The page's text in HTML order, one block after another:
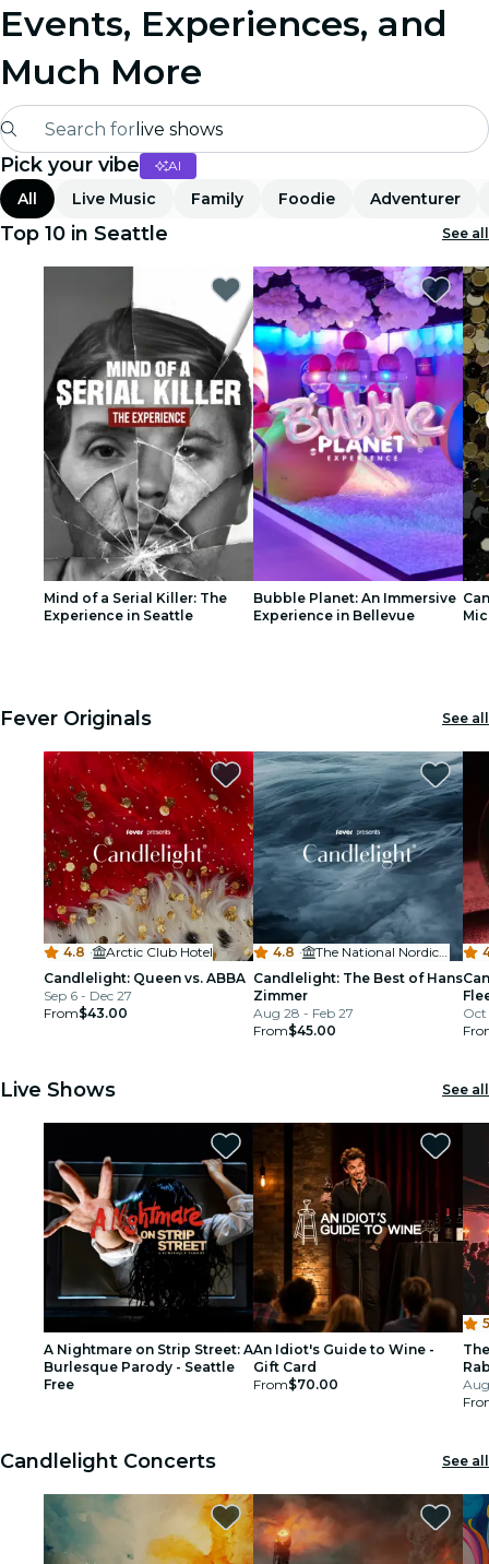
Events, Experiences, and
Much More
Search for live shows
Madrid
Candlelight
experiences and cities
São Paulo
exhibitions
Seoul
city tours
concerts
restaurants
Pick your vibe AI
All Live Music Family Foodie Adventurer
Top 10 in Seattle See all
Mind of a Serial Killer: The
Experience in Seattle
Bubble Planet: An Immersive
Experience in Bellevue
Fever Originals See all
4.8 ·
Arctic Club Hotel
Candlelight: Queen vs. ABBA
Sep 6 - Dec 27
From$43.00
4.8 ·
The National Nordic Museum
Candlelight: The Best of Hans
Zimmer
Aug 28 - Feb 27
From$45.00
Oct
Live Shows See all
A Nightmare on Strip Street: A
Burlesque Parody - Seattle
Free
An Idiot's Guide to Wine -
Gift Card
From$70.00
Aug
Candlelight Concerts See all